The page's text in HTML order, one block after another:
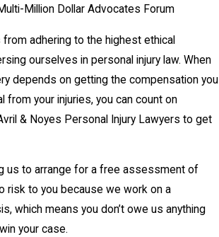
Million Dollar Advocates Forum
adhering to the highest ethical
ourselves in personal injury law. When
depends on getting the compensation you
from your injuries, you can count on
& Noyes Personal Injury Lawyers to get
us to arrange for a free assessment of
risk to you because we work on a
which means you don’t owe us anything
your case.